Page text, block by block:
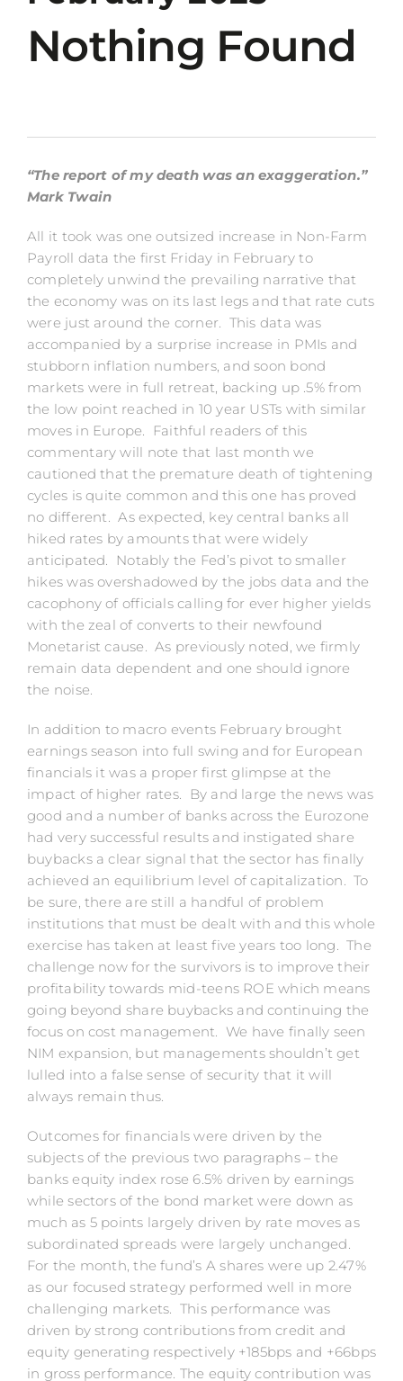
Nothing Found
“The report of my death was an exaggeration.”
Mark Twain
All it took was one outsized increase in Non-Farm
Payroll data the first Friday in February to
completely unwind the prevailing narrative that
the economy was on its last legs and that rate cuts
were just around the corner. This data was
accompanied by a surprise increase in PMIs and
stubborn inflation numbers, and soon bond
markets were in full retreat, backing up .5% from
the low point reached in 10 year USTs with similar
moves in Europe. Faithful readers of this
commentary will note that last month we
cautioned that the premature death of tightening
cycles is quite common and this one has proved
no different. As expected, key central banks all
hiked rates by amounts that were widely
anticipated. Notably the Fed’s pivot to smaller
hikes was overshadowed by the jobs data and the
cacophony of officials calling for ever higher yields
with the zeal of converts to their newfound
Monetarist cause. As previously noted, we firmly
remain data dependent and one should ignore
the noise.
In addition to macro events February brought
earnings season into full swing and for European
financials it was a proper first glimpse at the
impact of higher rates. By and large the news was
good and a number of banks across the Eurozone
had very successful results and instigated share
buybacks a clear signal that the sector has finally
achieved an equilibrium level of capitalization. To
be sure, there are still a handful of problem
institutions that must be dealt with and this whole
exercise has taken at least five years too long. The
challenge now for the survivors is to improve their
profitability towards mid-teens ROE which means
going beyond share buybacks and continuing the
focus on cost management. We have finally seen
NIM expansion, but managements shouldn’t get
lulled into a false sense of security that it will
always remain thus.
Outcomes for financials were driven by the
subjects of the previous two paragraphs – the
banks equity index rose 6.5% driven by earnings
while sectors of the bond market were down as
much as 5 points largely driven by rate moves as
subordinated spreads were largely unchanged.
For the month, the fund’s A shares were up 2.47%
as our focused strategy performed well in more
challenging markets. This performance was
driven by strong contributions from credit and
equity generating respectively +185bps and +66bps
in gross performance. The equity contribution was